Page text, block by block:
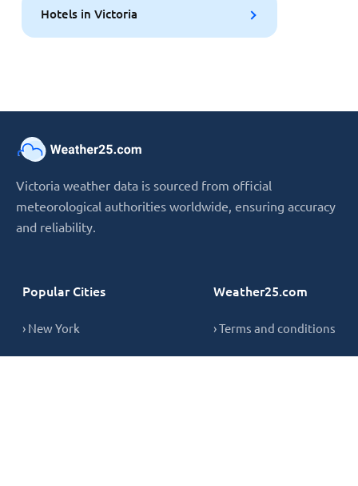
Hotels in Victoria
Victoria weather data is sourced from official
meteorological authorities worldwide, ensuring accuracy
and reliability.
Popular Cities
› New York
Weather25.com
› Terms and conditions